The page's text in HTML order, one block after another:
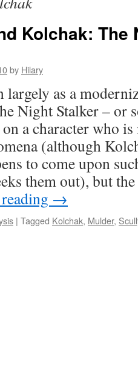
Kolchak: The
by Hilary
largely as a
Night Stalker – or
a character who
(although
to come upon
them out), but
→
| Tagged Kolchak, Mulder,